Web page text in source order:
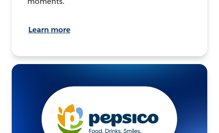
Learn more